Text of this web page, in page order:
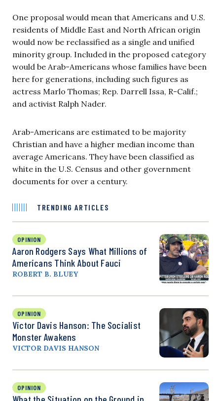
One proposal would mean that Americans and U.S.
residents of Middle East and North African origin
would now be reclassified as a single and unified
minority group. Included in the proposed category
would be Arab-Americans whose families have been
here for generations, including such figures as
actress Marlo Thomas; Rep. Darrell Issa, R-Calif.;
and activist Ralph Nader.
Arab-Americans are estimated to be majority
Christian and have a higher median income than
average Americans. They have been classified as
white in the U.S. Census and other government
documents for over a century.
TRENDING ARTICLES
OPINION
Aaron Rodgers Says What Millions of
Americans Think About Fauci
ROBERT B. BLUEY
OPINION
Victor Davis Hanson: The Socialist
Monster Awakens
VICTOR DAVIS HANSON
OPINION